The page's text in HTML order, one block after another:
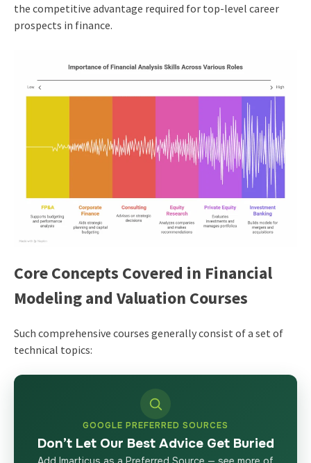
the competitive advantage required for top-level career
prospects in finance.
Core Concepts Covered in Financial
Modeling and Valuation Courses
Such comprehensive courses generally consist of a set of
technical topics:
GOOGLE PREFERRED SOURCES
Don’t Let Our Best Advice Get Buried